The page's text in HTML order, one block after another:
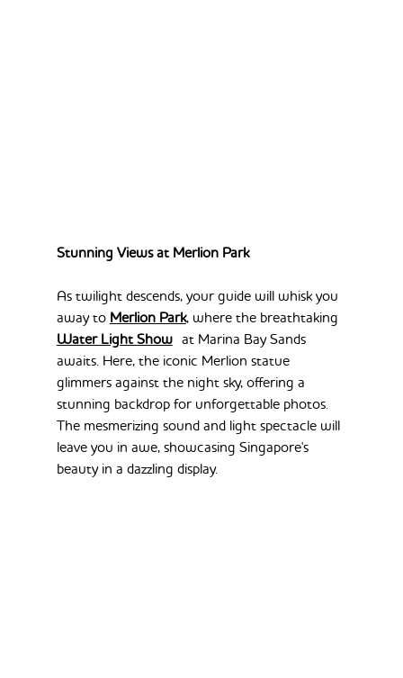
Stunning Views at Merlion Park
As twilight descends, your guide will whisk you
away to Merlion Park, where the breathtaking
Water Light Show at Marina Bay Sands
awaits. Here, the iconic Merlion statue
glimmers against the night sky, offering a
stunning backdrop for unforgettable photos.
The mesmerizing sound and light spectacle will
leave you in awe, showcasing Singapore's
beauty in a dazzling display.